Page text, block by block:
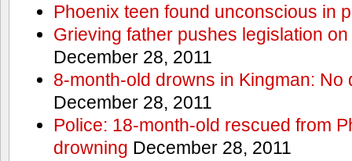
Phoenix teen found unconscious in
Grieving father pushes legislation
December 28, 2011
8-month-old drowns in Kingman:
December 28, 2011
Police: 18-month-old rescued from
drowning December 28, 2011